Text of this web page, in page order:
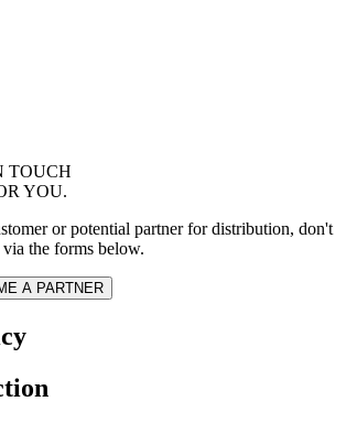
TOUCH
YOU.
or potential partner for distribution, don't
the forms below.
A PARTNER